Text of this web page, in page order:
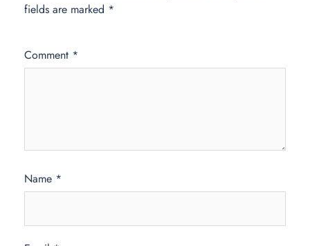
fields are marked *
Comment *
Name *